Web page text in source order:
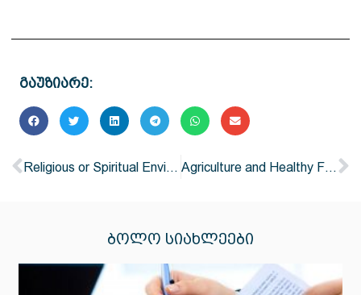
გაუზიარე:
Religious or Spiritual Environmentalism Agriculture and Healthy Food
ᲑᲝᲚᲝ ᲡᲘᲐᲮᲚᲔᲔᲑᲘ